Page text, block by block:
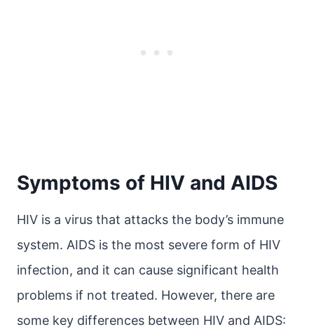
Symptoms of HIV and AIDS
HIV is a virus that attacks the body’s immune
system. AIDS is the most severe form of HIV
infection, and it can cause significant health
problems if not treated. However, there are
some key differences between HIV and AIDS: